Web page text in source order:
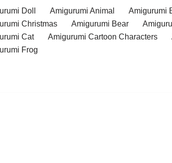
Doll Amigurumi Animal Amigurumi
Christmas
Amigurumi Bear
Cat
Amigurumi Cartoon Characters
Frog